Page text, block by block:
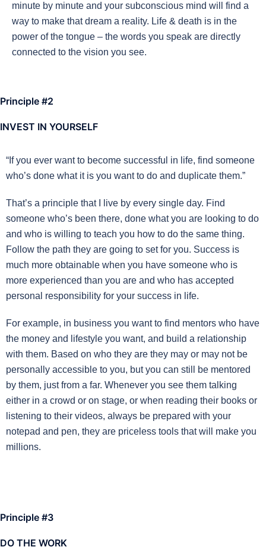
minute by minute and your subconscious mind will find a
way to make that dream a reality. Life & death is in the
power of the tongue – the words you speak are directly
connected to the vision you see.
Principle #2
INVEST IN YOURSELF
“If you ever want to become successful in life, find someone
who’s done what it is you want to do and duplicate them.”
That’s a principle that I live by every single day. Find
someone who’s been there, done what you are looking to do
and who is willing to teach you how to do the same thing.
Follow the path they are going to set for you. Success is
much more obtainable when you have someone who is
more experienced than you are and who has accepted
personal responsibility for your success in life.
For example, in business you want to find mentors who have
the money and lifestyle you want, and build a relationship
with them. Based on who they are they may or may not be
personally accessible to you, but you can still be mentored
by them, just from a far. Whenever you see them talking
either in a crowd or on stage, or when reading their books or
listening to their videos, always be prepared with your
notepad and pen, they are priceless tools that will make you
millions.
Principle #3
DO THE WORK